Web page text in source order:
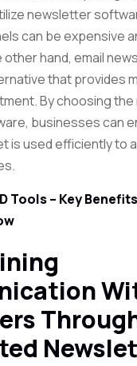
newsletter
can be expensive
hand, email
that provides
By choosing
businesses can
is used efficiently to
Tools – Key